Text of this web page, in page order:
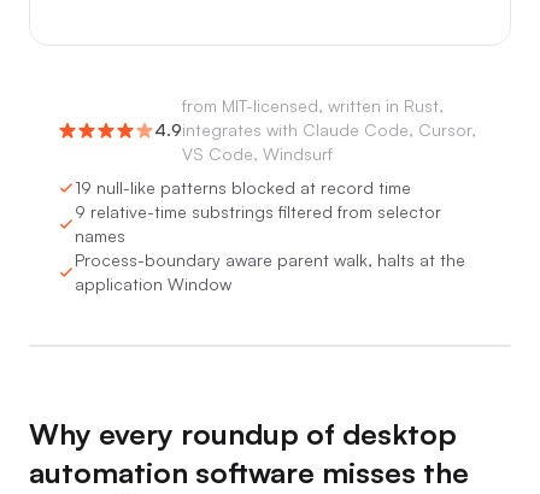
4.9
from MIT-licensed, written in Rust,
integrates with Claude Code, Cursor,
VS Code, Windsurf
19 null-like patterns blocked at record time
9 relative-time substrings filtered from selector
names
Process-boundary aware parent walk, halts at the
application Window
0:00 /0:05
Why every roundup of desktop
automation software misses the